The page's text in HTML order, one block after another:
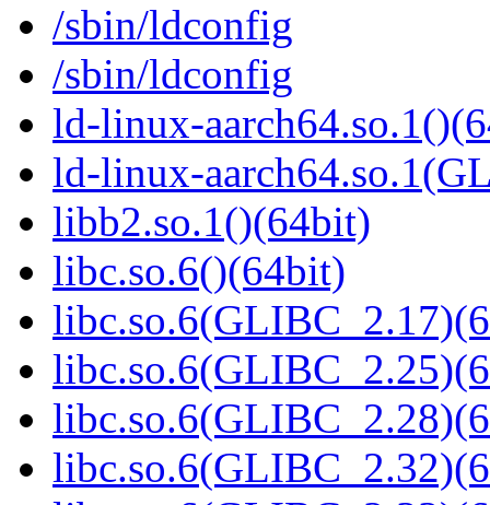
/sbin/ldconfig
/sbin/ldconfig
ld-linux-
ld-linux-
libb2.so.1()(64bit)
libc.so.6()(64bit)